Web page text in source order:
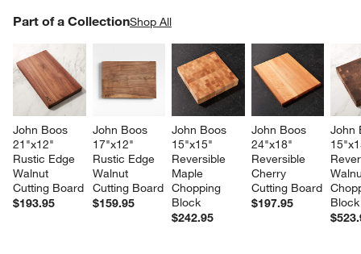
Part of a CollectionShop All
John Boos
21"x12"
Rustic Edge
Walnut
Cutting Board
$193.95
John Boos
17"x12"
Rustic Edge
Walnut
Cutting Board
$159.95
John Boos
15"x15"
Reversible
Maple
Chopping
Block
$242.95
John Boos
24"x18"
Reversible
Cherry
Cutting Board
$197.95
John
Block
PART OF A COLLECTIONITEMS SKIPPED. UNDO.